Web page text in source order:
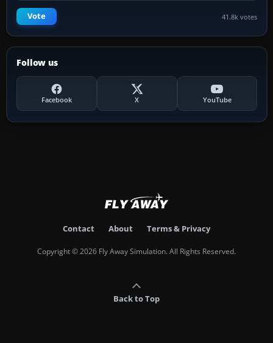
Vote 41.8k votes
Follow us
Facebook X YouTube
Contact About Terms & Privacy
Copyright © 2026 Fly Away Simulation. All Rights Reserved.
Back to Top